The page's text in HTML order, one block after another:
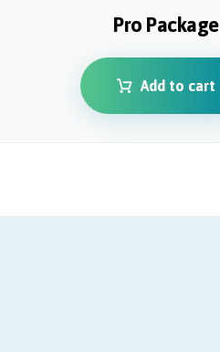
Pro Package
Add to cart